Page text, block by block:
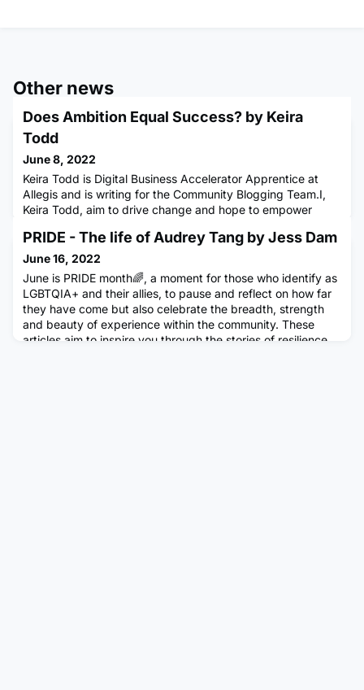
Other news
Does Ambition Equal Success? by Keira
Todd
June 8, 2022
Keira Todd is Digital Business Accelerator Apprentice at
Allegis and is writing for the Community Blogging Team.I,
Keira Todd, aim to drive change and hope to empower
we will drive our inspirations, motivations and visions.I want
to welcome you as we embark on this journey togetherDoes
ambition equal to success?Peace over control. Ambition i
PRIDE - The life of Audrey Tang by Jess Dam
June 16, 2022
June is PRIDE month🌈, a moment for those who identify as
LGBTQIA+ and their allies, to pause and reflect on how far
they have come but also celebrate the breadth, strength
and beauty of experience within the community. These
articles aim to inspire you through the stories of resilience,